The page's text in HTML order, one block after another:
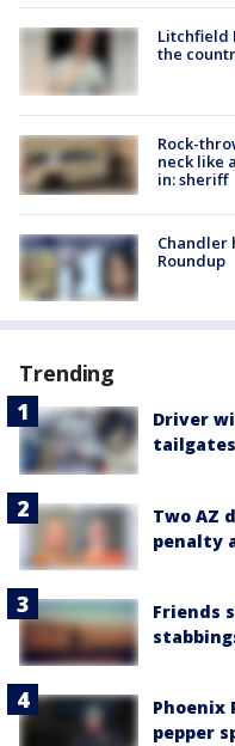
Litchfield
the
Rock-
neck like
in: sheriff
Chandler
Roundup
Trending
Driver
Two AZ
penalty
Friends
Phoenix
pepper